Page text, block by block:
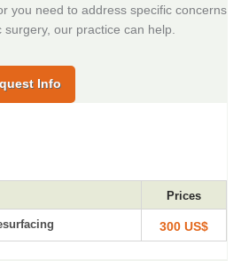
you need to address specific concerns
our practice can help.
Info
Prices
300 US$